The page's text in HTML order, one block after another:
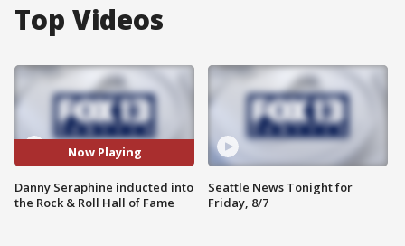
Top Videos
Now Playing
Danny Seraphine inducted into
the Rock & Roll Hall of Fame
Seattle News Tonight for
Friday, 8/7